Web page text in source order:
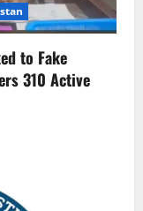
to Fake
310 Active